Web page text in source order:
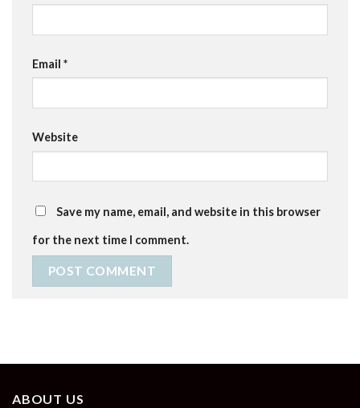
Email *
Website
Save my name, email, and website in this browser
for the next time I comment.
ABOUT US